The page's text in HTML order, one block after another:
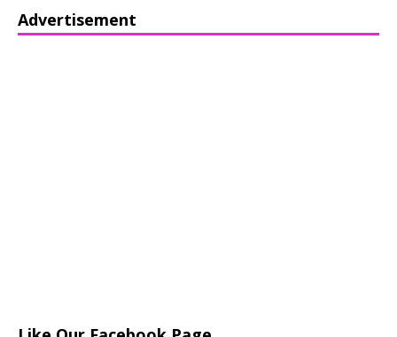
Advertisement